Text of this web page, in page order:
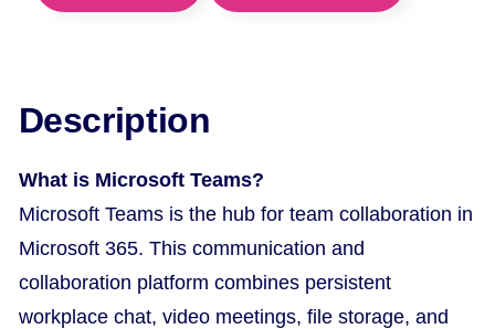
Description
What is Microsoft Teams?
Microsoft Teams is the hub for team collaboration in
Microsoft 365. This communication and
collaboration platform combines persistent
workplace chat, video meetings, file storage, and